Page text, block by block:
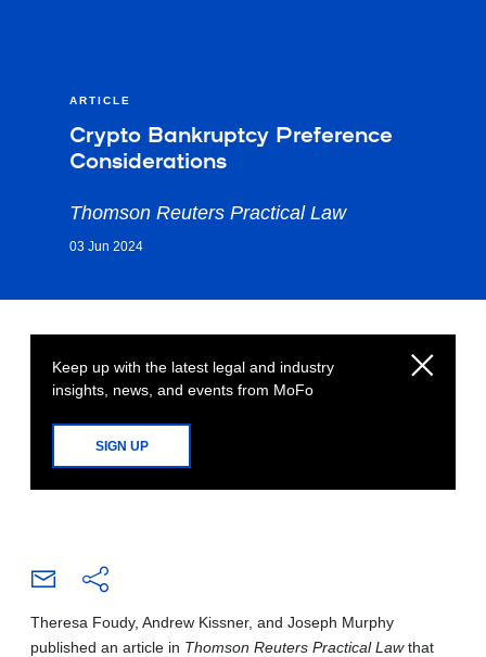
ARTICLE
Crypto Bankruptcy Preference
Considerations
Thomson Reuters Practical Law
03 Jun 2024
Keep up with the latest legal and industry
insights, news, and events from MoFo
SIGN UP
Theresa Foudy, Andrew Kissner, and Joseph Murphy
published an article in Thomson Reuters Practical Lawthat